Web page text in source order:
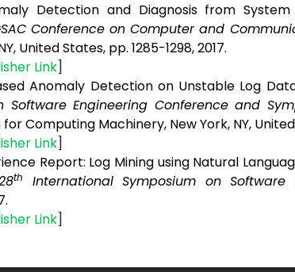
Detection and Diagnosis from
Conference on Computer and
United States, pp. 1285-1298,2017.
Link]
Anomaly Detection on Unstable Log
Software Engineering Conference and
Computing Machinery, New York, NY,
Link]
Report: Log Mining using Natural
th International Symposium on Software
Link]